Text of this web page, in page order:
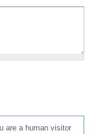
are a human visitor